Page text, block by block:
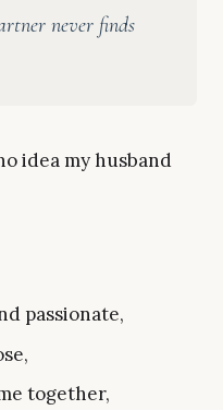
never finds
idea my husband
passionate,
together,